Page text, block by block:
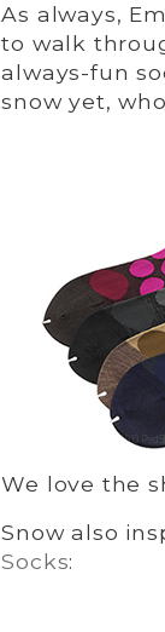
As always,
to walk
always-fun
snow yet,
We love the
Snow also
Socks: